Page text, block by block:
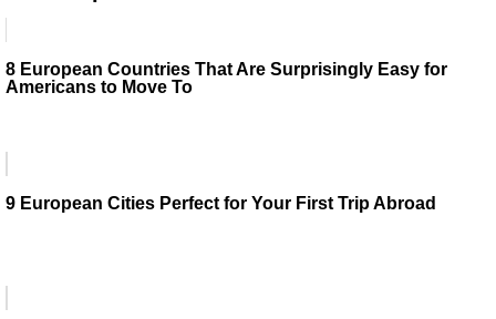
8 European Countries That Are Surprisingly Easy for
Americans to Move To
9 European Cities Perfect for Your First Trip Abroad